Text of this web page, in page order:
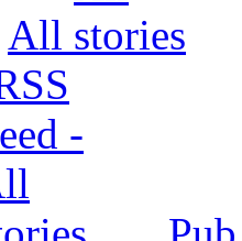
All